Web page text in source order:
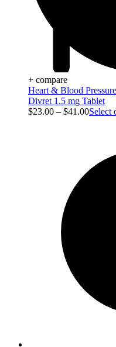
+ compare
Heart & Blood Pressure
Divret 1.5 mg Tablet
$23.00 – $41.00Select